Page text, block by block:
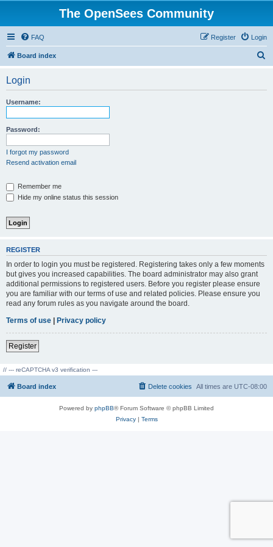
The OpenSees Community
FAQ Login
Register
Board index
Login
Username:
Password:
I forgot my password
Resend activation email
Remember me
Hide my online status this session
REGISTER
In order to login you must be registered. Registering takes only a few moments
but gives you increased capabilities. The board administrator may also grant
additional permissions to registered users. Before you register please ensure
you are familiar with our terms of use and related policies. Please ensure you
read any forum rules as you navigate around the board.
Terms of use | Privacy policy
Register
// --- reCAPTCHA v3 verification ---
Board index All times are UTC-08:00
Delete cookies
Powered by phpBB® Forum Software © phpBB Limited
Privacy| Terms